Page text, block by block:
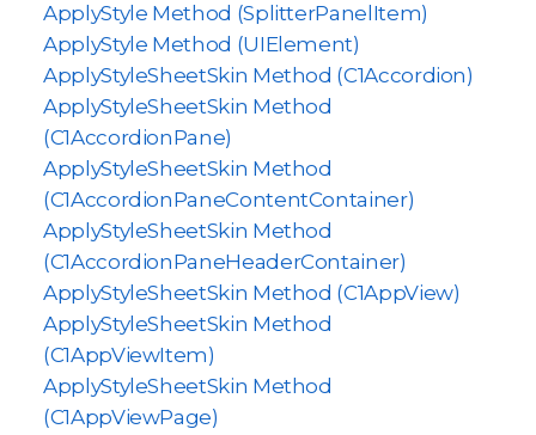
ApplyStyle Method (SplitterPanelItem)
ApplyStyle Method (UIElement)
ApplyStyleSheetSkin Method (C1Accordion)
ApplyStyleSheetSkin Method
(C1AccordionPane)
ApplyStyleSheetSkin Method
(C1AccordionPaneContentContainer)
ApplyStyleSheetSkin Method
(C1AccordionPaneHeaderContainer)
ApplyStyleSheetSkin Method (C1AppView)
ApplyStyleSheetSkin Method
(C1AppViewItem)
ApplyStyleSheetSkin Method
(C1AppViewPage)